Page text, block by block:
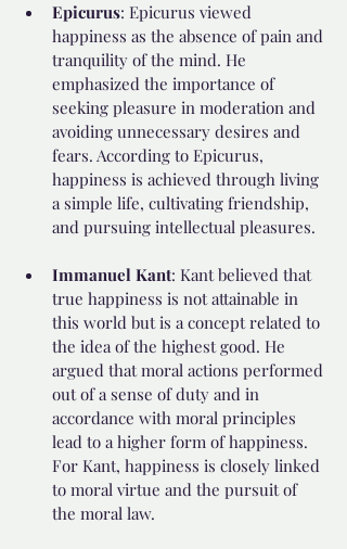
Epicurus: Epicurus viewed
happiness as the absence of pain and
tranquility of the mind. He
emphasized the importance of
seeking pleasure in moderation and
avoiding unnecessary desires and
fears. According to Epicurus,
happiness is achieved through living
a simple life, cultivating friendship,
and pursuing intellectual pleasures.
Immanuel Kant: Kant believed that
true happiness is not attainable in
this world but is a concept related to
the idea of the highest good. He
argued that moral actions performed
out of a sense of duty and in
accordance with moral principles
lead to a higher form of happiness.
For Kant, happiness is closely linked
to moral virtue and the pursuit of
the moral law.